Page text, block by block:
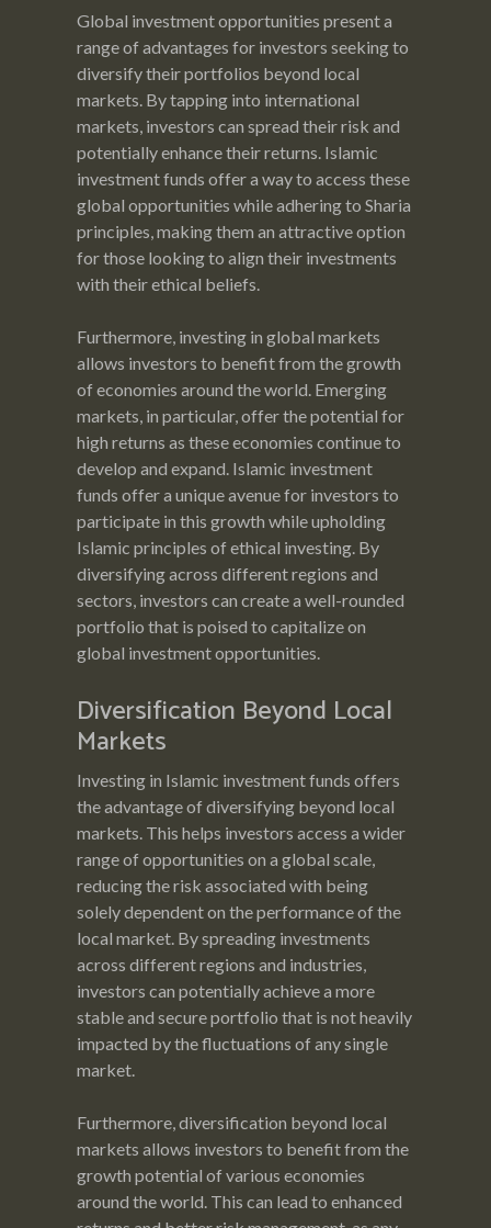
Global investment opportunities present a
range of advantages for investors seeking to
diversify their portfolios beyond local
markets. By tapping into international
markets, investors can spread their risk and
potentially enhance their returns. Islamic
investment funds offer a way to access these
global opportunities while adhering to Sharia
principles, making them an attractive option
for those looking to align their investments
with their ethical beliefs.
Furthermore, investing in global markets
allows investors to benefit from the growth
of economies around the world. Emerging
markets, in particular, offer the potential for
high returns as these economies continue to
develop and expand. Islamic investment
funds offer a unique avenue for investors to
participate in this growth while upholding
Islamic principles of ethical investing. By
diversifying across different regions and
sectors, investors can create a well-rounded
portfolio that is poised to capitalize on
global investment opportunities.
Diversification Beyond Local
Markets
Investing in Islamic investment funds offers
the advantage of diversifying beyond local
markets. This helps investors access a wider
range of opportunities on a global scale,
reducing the risk associated with being
solely dependent on the performance of the
local market. By spreading investments
across different regions and industries,
investors can potentially achieve a more
stable and secure portfolio that is not heavily
impacted by the fluctuations of any single
market.
Furthermore, diversification beyond local
markets allows investors to benefit from the
growth potential of various economies
around the world. This can lead to enhanced